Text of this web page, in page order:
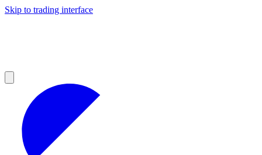
Skip to trading interface